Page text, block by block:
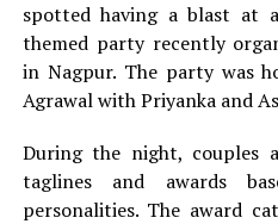
spotted having a blast at
themed party recently
in Nagpur. The party was
Agrawal with Priyanka and
During the night, couples
taglines and awards
personalities. The award